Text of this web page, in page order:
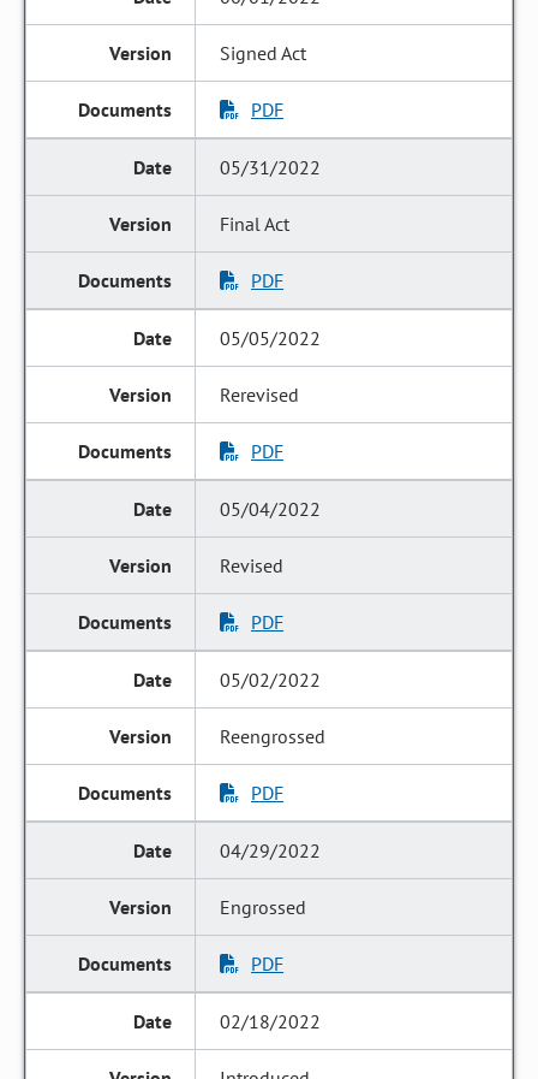
Signed Act
PDF
05/31/2022
Final Act
PDF
05/05/2022
Rerevised
PDF
05/04/2022
Revised
PDF
05/02/2022
Reengrossed
PDF
04/29/2022
Engrossed
PDF
02/18/2022